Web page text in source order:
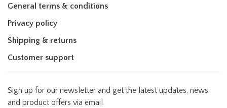
General terms & conditions
Privacy policy
Shipping & returns
Customer support
Sign up for our newsletter and get the latest updates, news
and product offers via email